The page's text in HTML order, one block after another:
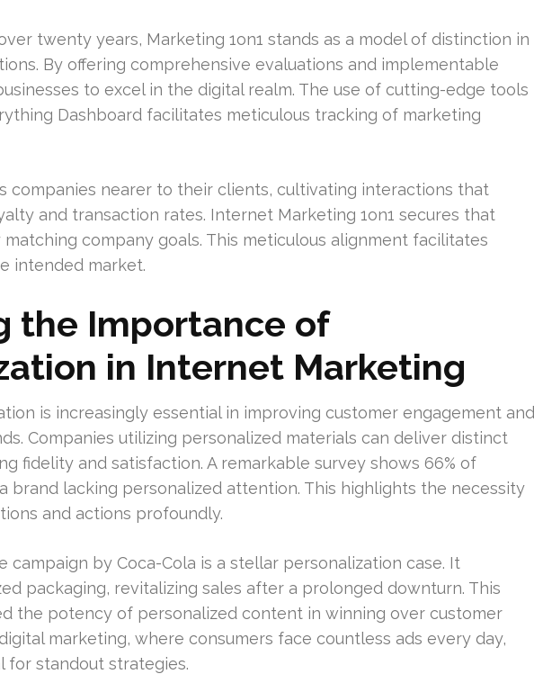
twenty years, Marketing 1on1 stands as a model of distinction in
By offering comprehensive evaluations and implementable
to excel in the digital realm. The use of cutting-edge tools
Dashboard facilitates meticulous tracking of marketing
companies nearer to their clients, cultivating interactions that
and transaction rates. Internet Marketing 1on1 secures that
company goals. This meticulous alignment facilitates
intended market.
the Importance of
in Internet Marketing
is increasingly essential in improving customer engagement and
Companies utilizing personalized materials can deliver distinct
fidelity and satisfaction. A remarkable survey shows 66% of
brand lacking personalized attention. This highlights the necessity
and actions profoundly.
campaign by Coca-Cola is a stellar personalization case. It
packaging, revitalizing sales after a prolonged downturn. This
the potency of personalized content in winning over customer
marketing, where consumers face countless ads every day,
for standout strategies.